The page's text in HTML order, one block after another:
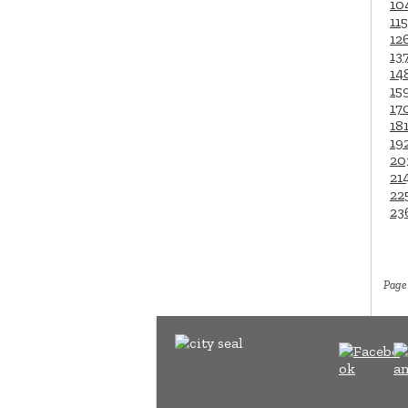
115
181